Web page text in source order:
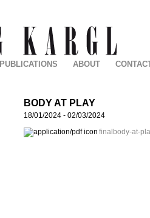
BODY AT PLAY
18/01/2024 - 02/03/2024
finalbody-at-
PUBLICATIONS ABOUT